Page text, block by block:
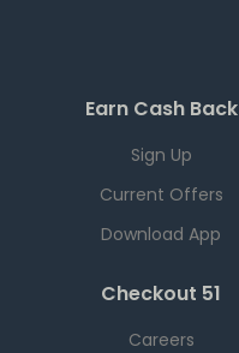
Earn Cash Back
Sign Up
Current Offers
Download App
Checkout 51
Careers